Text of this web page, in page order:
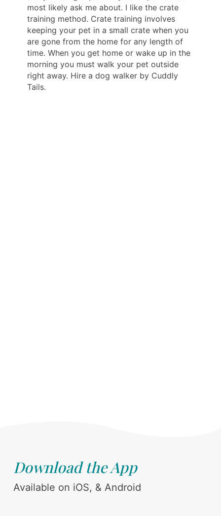
most likely ask me about. I like the crate
training method. Crate training involves
keeping your pet in a small crate when you
are gone from the home for any length of
time. When you get home or wake up in the
morning you must walk your pet outside
right away. Hire a dog walker by Cuddly
Tails.
Download the App
Available on iOS, & Android